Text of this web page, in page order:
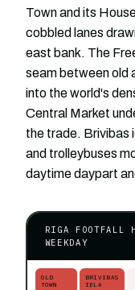
Town and its
cobbled lanes
east bank. The
seam between old
into the world's
Central Market
the trade. Brivibas
and trolleybuses
daytime daypart
RIGA FOOTFALL
WEEKDAY
OLD
TOWN
BRIVIBAS
IELA